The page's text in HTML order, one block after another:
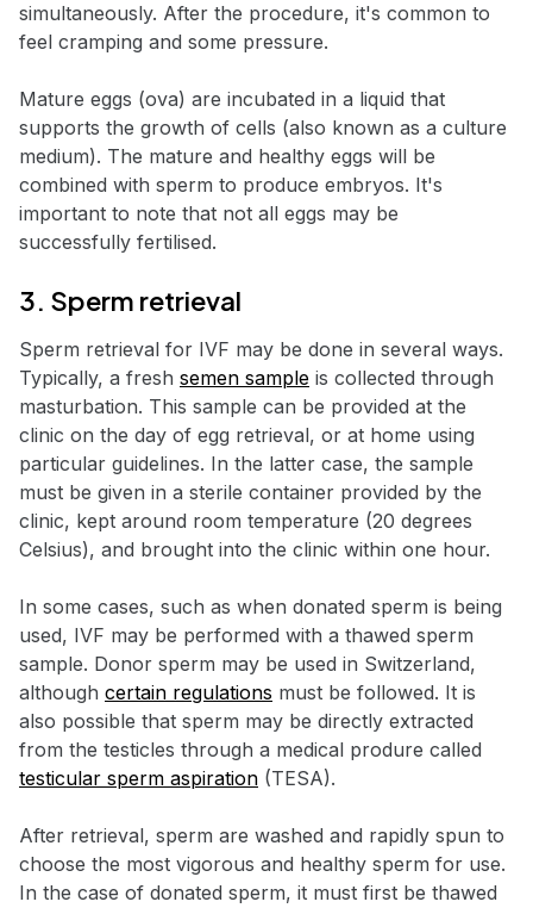
simultaneously. After the procedure, it's common to
feel cramping and some pressure.
Mature eggs (ova) are incubated in a liquid that
supports the growth of cells (also known as a culture
medium). The mature and healthy eggs will be
combined with sperm to produce embryos. It's
important to note that not all eggs may be
successfully fertilised.
3. Sperm retrieval
Sperm retrieval for IVF may be done in several ways.
Typically, a fresh semen sample is collected through
masturbation. This sample can be provided at the
clinic on the day of egg retrieval, or at home using
particular guidelines. In the latter case, the sample
must be given in a sterile container provided by the
clinic, kept around room temperature (20 degrees
Celsius), and brought into the clinic within one hour.
In some cases, such as when donated sperm is being
used, IVF may be performed with a thawed sperm
sample. Donor sperm may be used in Switzerland,
although certain regulations must be followed. It is
also possible that sperm may be directly extracted
from the testicles through a medical produre called
testicular sperm aspiration (TESA).
After retrieval, sperm are washed and rapidly spun to
choose the most vigorous and healthy sperm for use.
In the case of donated sperm, it must first be thawed